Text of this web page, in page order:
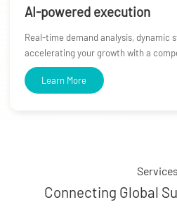
AI-powered execution
Real-time demand analysis,
accelerating your growth with a
Learn More
Services
Connecting Global